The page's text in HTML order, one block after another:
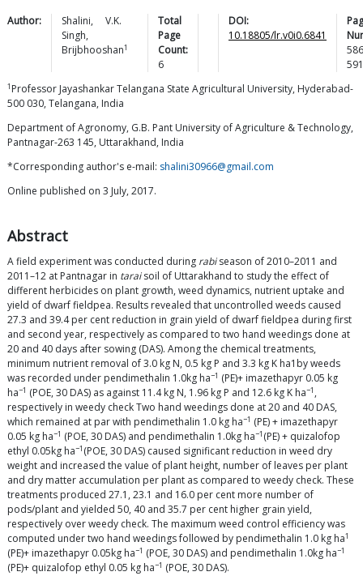
Author: Shalini,
V.K.
Singh,
Brijbhooshan1
Total
Page
Count:
6
DOI:
10.18805/lr.v0i0.6841
586
591
1 Professor Jayashankar Telangana State Agricultural University, Hyderabad-
500 030, Telangana, India
Department of Agronomy, G.B. Pant University of Agriculture & Technology,
Pantnagar-263 145, Uttarakhand, India
*Corresponding author's e-mail: shalini30966@gmail.com
Online published on 3 July, 2017.
Abstract
A field experiment was conducted during rabiseason of 2010–2011 and
2011–12 at Pantnagar in taraisoil of Uttarakhand to study the effect of
different herbicides on plant growth, weed dynamics, nutrient uptake and
yield of dwarf fieldpea. Results revealed that uncontrolled weeds caused
27.3 and 39.4 per cent reduction in grain yield of dwarf fieldpea during first
and second year, respectively as compared to two hand weedings done at
20 and 40 days after sowing (DAS). Among the chemical treatments,
minimum nutrient removal of 3.0 kg N, 0.5 kg P and 3.3 kg K ha1by weeds
was recorded under pendimethalin 1.0kg ha−1 (PE)+ imazethapyr 0.05 kg
ha−1 (POE, 30 DAS) as against 11.4 kg N, 1.96 kg P and 12.6 kg K ha−1 ,
respectively in weedy check Two hand weedings done at 20 and 40 DAS,
which remained at par with pendimethalin 1.0 kg ha−1 (PE) + imazethapyr
0.05 kg ha−1 (POE, 30 DAS) and pendimethalin 1.0kg ha−1 (PE) + quizalofop
ethyl 0.05kg ha−1 (POE, 30 DAS) caused significant reduction in weed dry
weight and increased the value of plant height, number of leaves per plant
and dry matter accumulation per plant as compared to weedy check. These
treatments produced 27.1, 23.1 and 16.0 per cent more number of
pods/plant and yielded 50, 40 and 35.7 per cent higher grain yield,
respectively over weedy check. The maximum weed control efficiency was
computed under two hand weedings followed by pendimethalin 1.0 kg ha1
(PE)+ imazethapyr 0.05kg ha−1 (POE, 30 DAS) and pendimethalin 1.0kg ha−1
(PE)+ quizalofop ethyl 0.05 kg ha−1 (POE, 30 DAS).